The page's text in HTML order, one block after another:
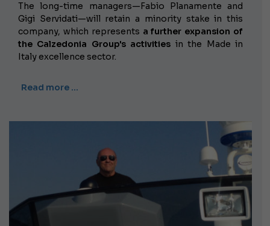
The long-time managers—Fabio Planamente and
Gigi Servidati—will retain a minority stake in this
company, which represents a further expansion of
the Calzedonia Group's activities in the Made in
Italy excellence sector.
Read more …